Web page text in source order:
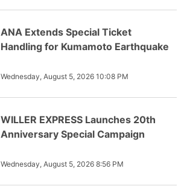
ANA Extends Special Ticket
Handling for Kumamoto Earthquake
Wednesday, August 5, 2026 10:08 PM
WILLER EXPRESS Launches 20th
Anniversary Special Campaign
Wednesday, August 5, 2026 8:56 PM